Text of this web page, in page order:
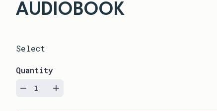
AUDIOBOOK
Select
Quantity